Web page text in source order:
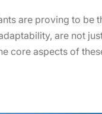
are proving to be
are not
core aspects of